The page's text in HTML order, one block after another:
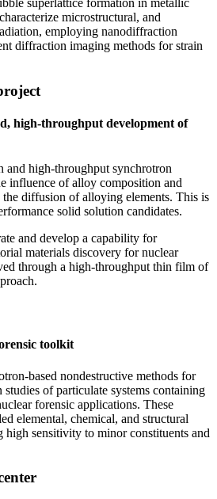
superlattice formation in metallic
microstructural, and
employing nanodiffraction
diffraction imaging methods for strain
high-throughput development of
and high-throughput synchrotron
influence of alloy composition and
diffusion of alloying elements. This is
solid solution candidates.
and develop a capability for
materials discovery for nuclear
through a high-throughput thin film of
toolkit
based nondestructive methods for
of particulate systems containing
forensic applications. These
elemental, chemical, and structural
high sensitivity to minor constituents and